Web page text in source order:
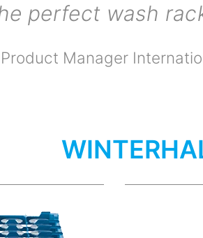
perfect wash
Product Manager